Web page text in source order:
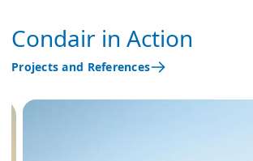
Condair in Action
Projects and References